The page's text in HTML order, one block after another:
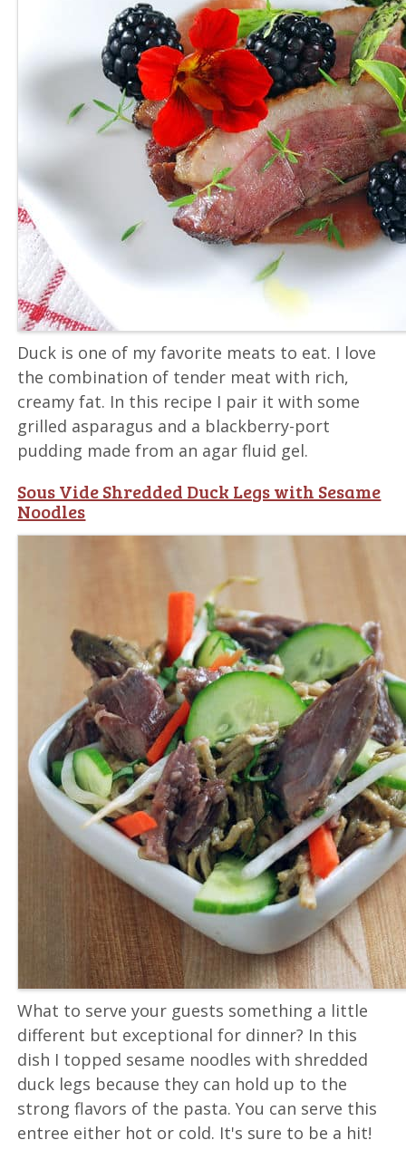
Duck is one of my favorite meats to eat. I love
the combination of tender meat with rich,
creamy fat. In this recipe I pair it with some
grilled asparagus and a blackberry-port
pudding made from an agar fluid gel.
Sous Vide Shredded Duck Legs with Sesame
Noodles
What to serve your guests something a little
different but exceptional for dinner? In this
dish I topped sesame noodles with shredded
duck legs because they can hold up to the
strong flavors of the pasta. You can serve this
entree either hot or cold. It's sure to be a hit!